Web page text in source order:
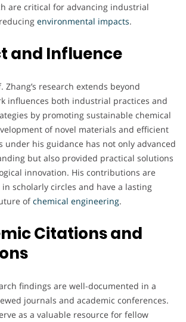
are critical for advancing industrial
environmental impacts.
and Influence
Zhang’s research extends beyond
influences both industrial practices and
by promoting sustainable chemical
of novel materials and efficient
under his guidance has not only advanced
but also provided practical solutions
innovation. His contributions are
scholarly circles and have a lasting
ofchemical engineering.
Citations and
findings are well-documented in a
journals and academic conferences.
as a valuable resource for fellow